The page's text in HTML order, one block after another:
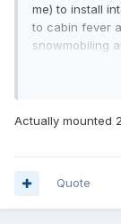
me) to install
to cabin fever
snowmobiling
something to
combo, DOD
could focus
mounts and
Actually mounted
Quote